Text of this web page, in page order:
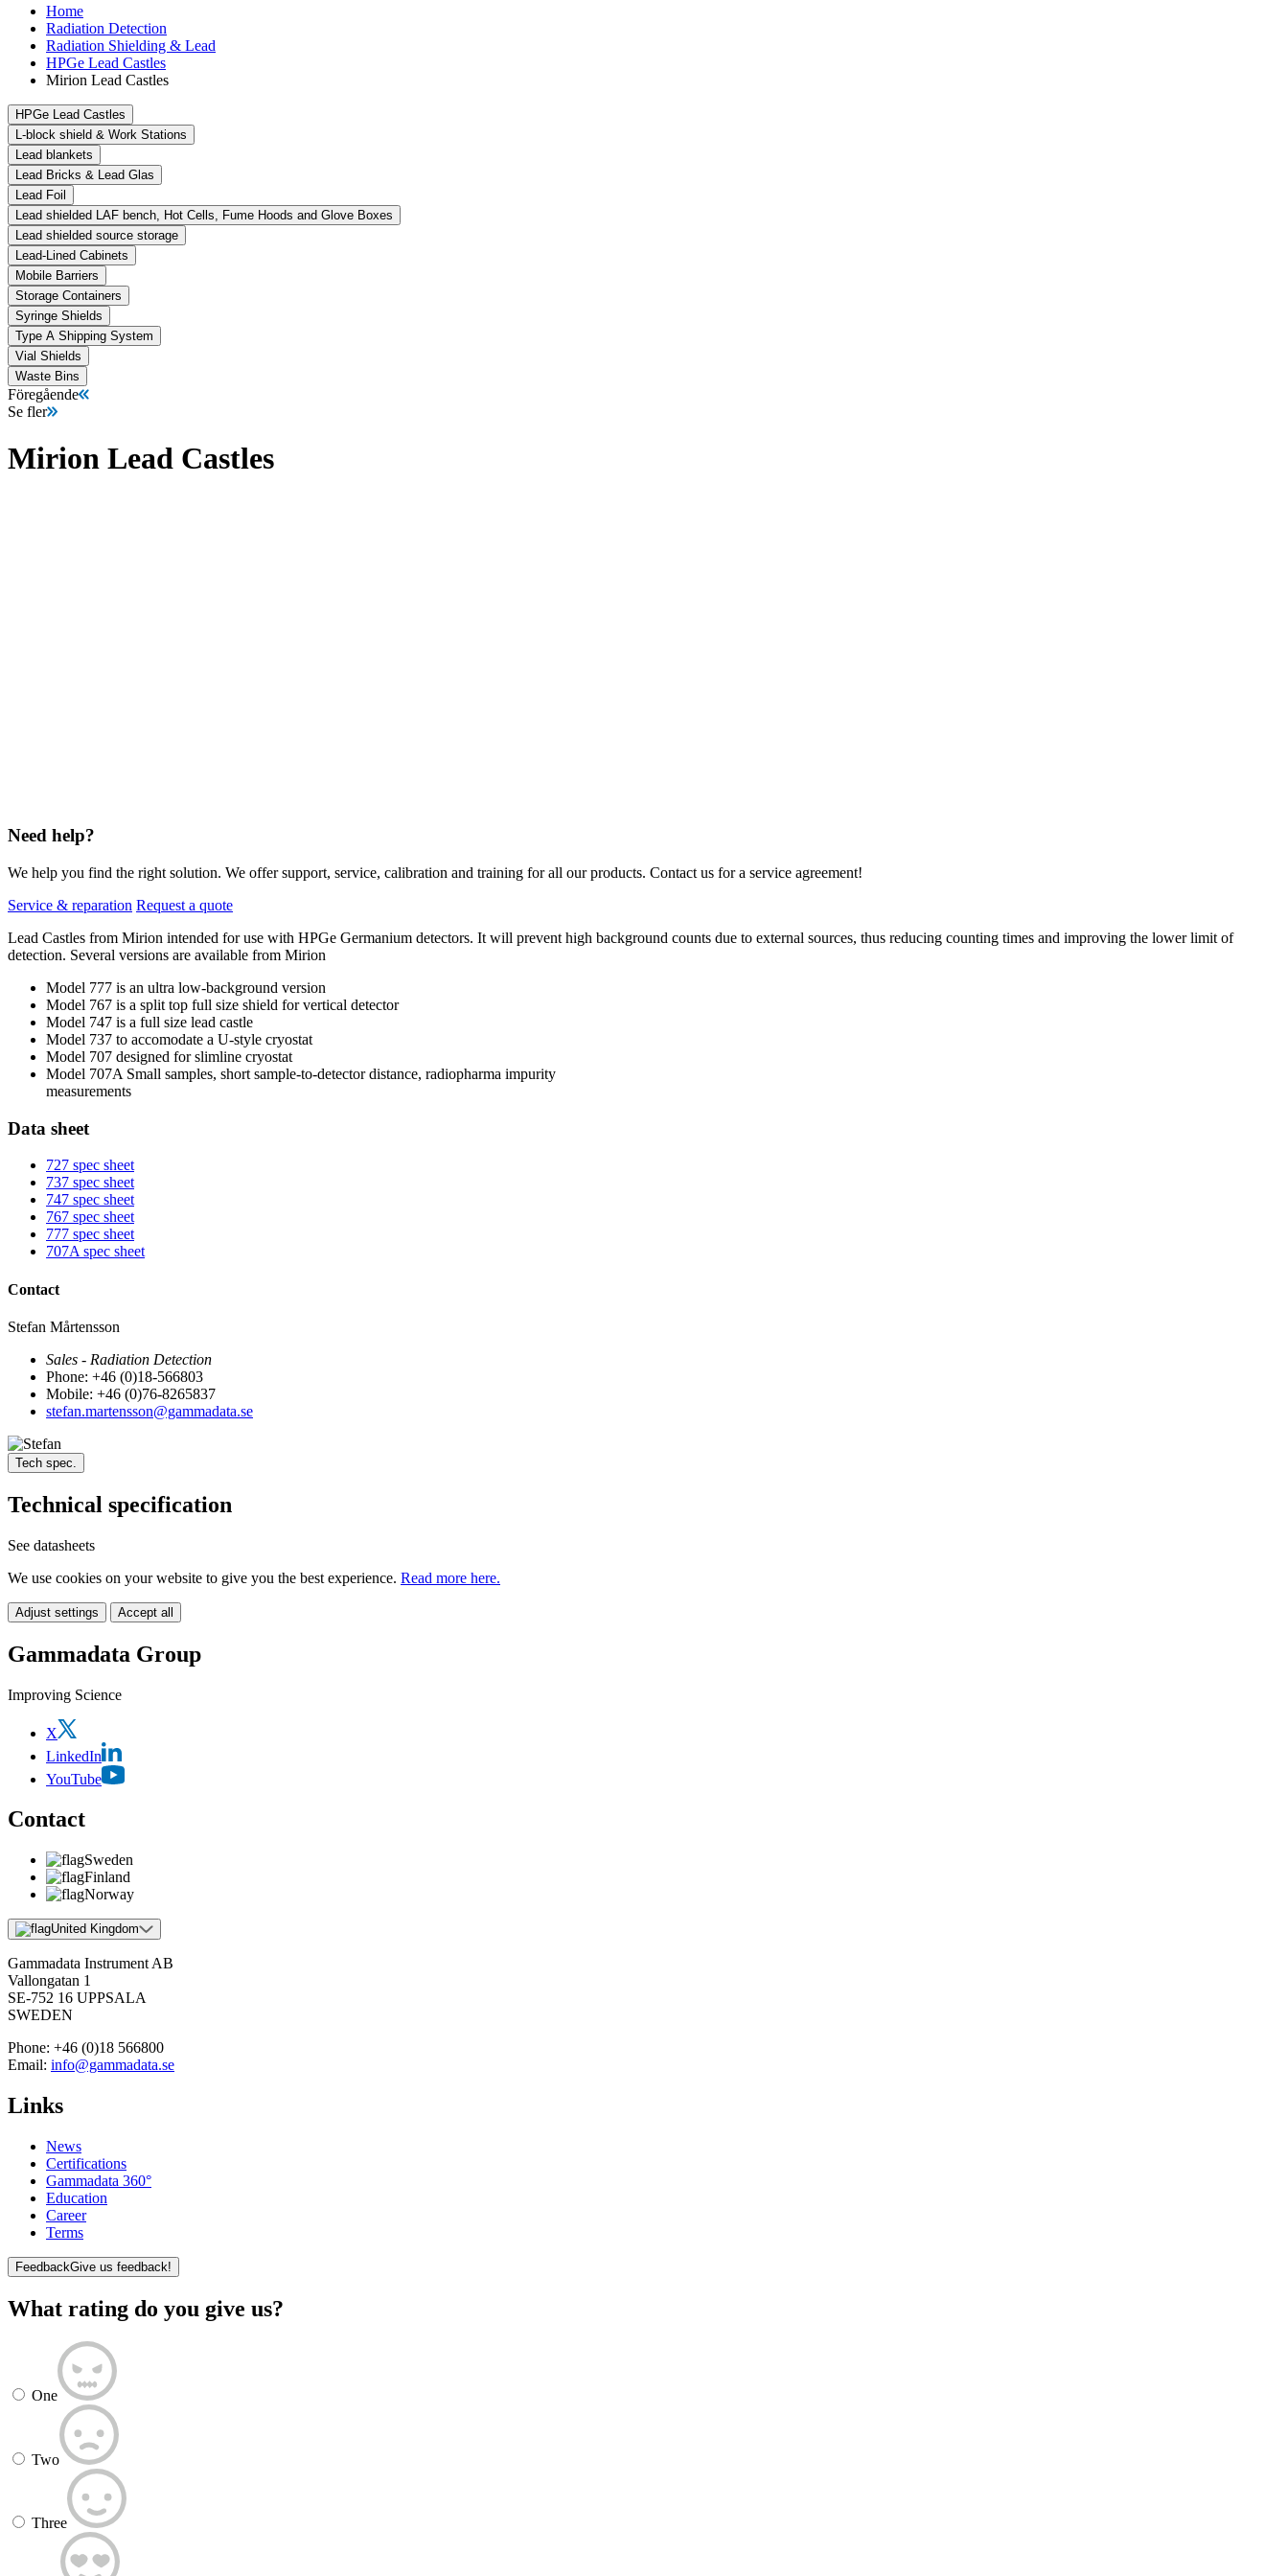
Home
Radiation Detection
Radiation Shielding & Lead
HPGe Lead Castles
Mirion Lead Castles
HPGe Lead Castles
L-block shield & Work Stations
Lead blankets
Lead Bricks & Lead Glas
Lead Foil
Lead shielded LAF bench, Hot Cells, Fume Hoods and Glove Boxes
Lead shielded source storage
Lead-Lined Cabinets
Mobile Barriers
Storage Containers
Syringe Shields
Type A Shipping System
Vial Shields
Waste Bins
Föregående
Se fler
Mirion Lead Castles
Need help?
We help you find the right solution. We offer support, service, calibration and training for all our products. Contact us for a service agreement!
Service & reparation Request a quote
Lead Castles from Mirion intended for use with HPGe Germanium detectors. It will prevent high background counts due to external sources, thus reducing counting times and improving the lower limit of
detection. Several versions are available from Mirion
Model 777 is an ultra low-background version
Model 767 is a split top full size shield for vertical detector
Model 747 is a full size lead castle
Model 737 to accomodate a U-style cryostat
Model 707 designed for slimline cryostat
Model 707A Small samples, short sample-to-detector distance, radiopharma impurity
measurements
Data sheet
727 spec sheet
737 spec sheet
747 spec sheet
767 spec sheet
777 spec sheet
707A spec sheet
Contact
Stefan Mårtensson
Sales - Radiation Detection
Phone: +46 (0)18-566803
Mobile: +46 (0)76-8265837
stefan.martensson@gammadata.se
Tech spec.
Technical specification
See datasheets
We use cookies on your website to give you the best experience. Read more here.
Adjust settings Accept all
Gammadata Group
Improving Science
X
LinkedIn
YouTube
Contact
Sweden
Finland
Norway
United Kingdom
Gammadata Instrument AB
Vallongatan 1
SE-752 16 UPPSALA
SWEDEN
Phone: +46 (0)18 566800
Email: info@gammadata.se
Links
News
Certifications
Gammadata 360°
Education
Career
Terms
FeedbackGive us feedback!
What rating do you give us?
One
Two
Three